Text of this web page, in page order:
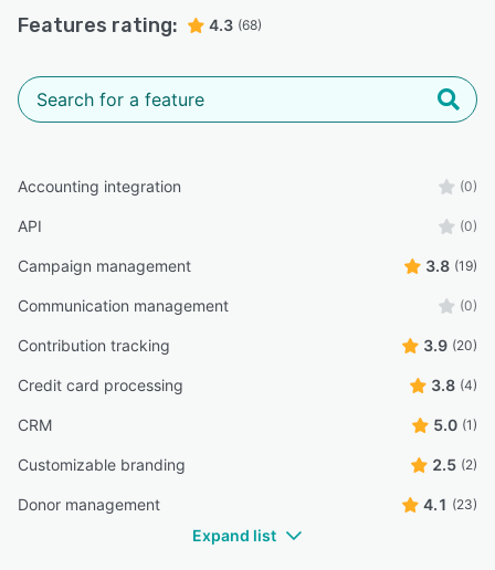
Features rating: 4.3 (68)
Accounting integration (0)
API (0)
Campaign management 3.8 (19)
Communication management (0)
Contribution tracking 3.9 (20)
Credit card processing 3.8 (4)
CRM 5.0 (1)
Customizable branding 2.5 (2)
Donor management 4.1 (23)
Expand list